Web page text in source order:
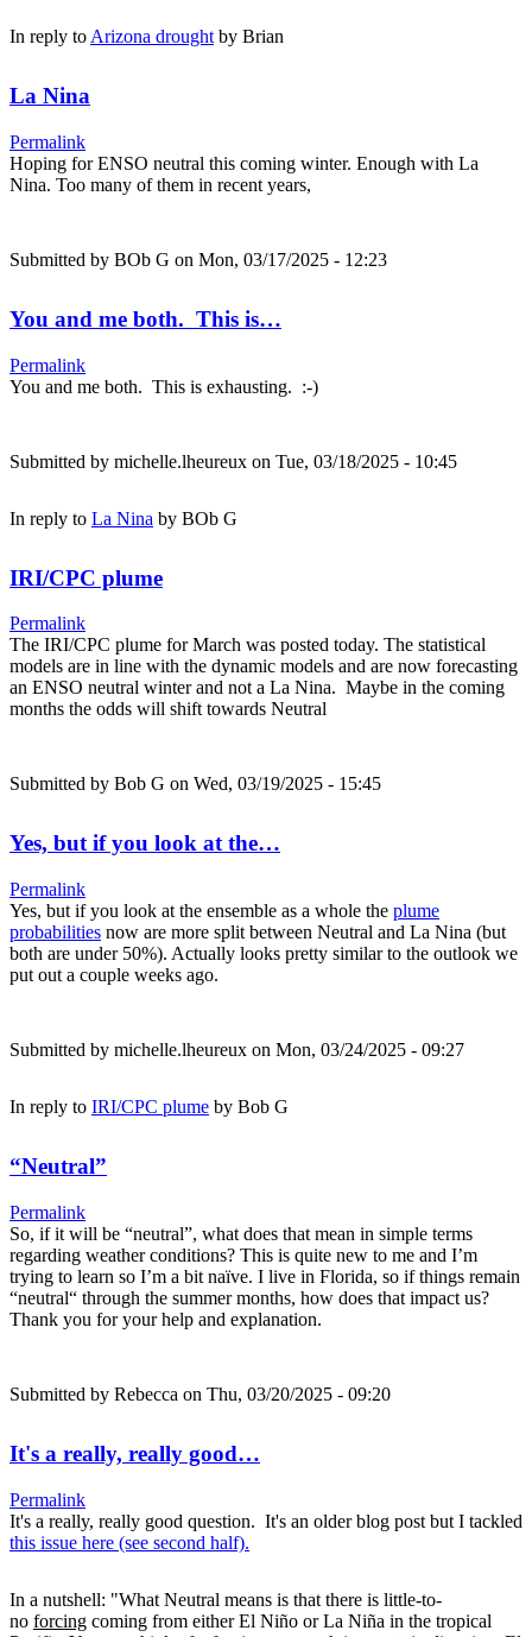
In reply to Arizona drought by Brian
La Nina
Permalink
Hoping for ENSO neutral this coming winter. Enough with La
Nina. Too many of them in recent years,
Submitted by BOb G on Mon, 03/17/2025 - 12:23
You and me both. This is…
Permalink
You and me both. This is exhausting. :-)
Submitted by michelle.lheureux on Tue, 03/18/2025 - 10:45
In reply to La Nina by BOb G
IRI/CPC plume
Permalink
The IRI/CPC plume for March was posted today. The statistical
models are in line with the dynamic models and are now forecasting
an ENSO neutral winter and not a La Nina. Maybe in the coming
months the odds will shift towards Neutral
Submitted by Bob G on Wed, 03/19/2025 - 15:45
Yes, but if you look at the…
Permalink
Yes, but if you look at the ensemble as a whole the plume
probabilities now are more split between Neutral and La Nina (but
both are under 50%). Actually looks pretty similar to the outlook we
put out a couple weeks ago.
Submitted by michelle.lheureux on Mon, 03/24/2025 - 09:27
In reply to IRI/CPC plume by Bob G
“Neutral”
Permalink
So, if it will be “neutral”, what does that mean in simple terms
regarding weather conditions? This is quite new to me and I’m
trying to learn so I’m a bit naïve. I live in Florida, so if things remain
“neutral“ through the summer months, how does that impact us?
Thank you for your help and explanation.
Submitted by Rebecca on Thu, 03/20/2025 - 09:20
It's a really, really good…
Permalink
It's a really, really good question. It's an older blog post but I tackled
this issue here (see second half).
In a nutshell: "What Neutral means is that there is little-to-
no forcing coming from either El Niño or La Niña in the tropical